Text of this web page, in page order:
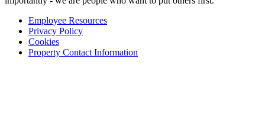
Employee Resources
Privacy Policy
Cookies
Property Contact Information